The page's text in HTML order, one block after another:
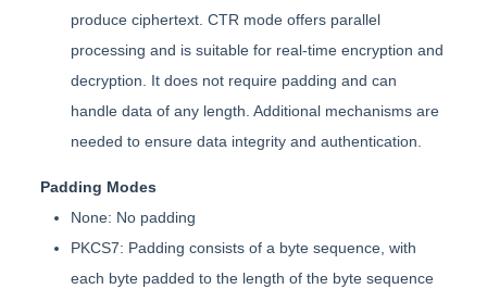
produce ciphertext. CTR mode offers parallel
processing and is suitable for real-time encryption and
decryption. It does not require padding and can
handle data of any length. Additional mechanisms are
needed to ensure data integrity and authentication.
Padding Modes
None: No padding
PKCS7: Padding consists of a byte sequence, with
each byte padded to the length of the byte sequence